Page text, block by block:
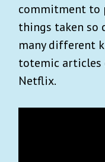
commitment to
things taken so
many different
totemic articles
Netflix.